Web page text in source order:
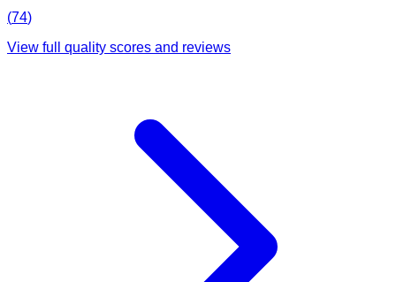
(74)
View full quality scores and reviews